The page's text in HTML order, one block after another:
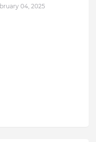
04, 2025